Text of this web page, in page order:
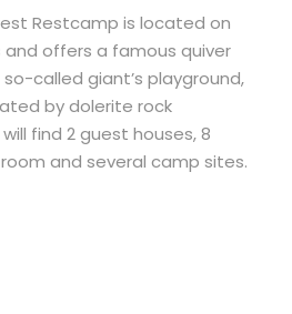
Restcamp is located on
offers a famous quiver
called giant’s playground,
by dolerite rock
find 2 guest houses, 8
and several camp sites.